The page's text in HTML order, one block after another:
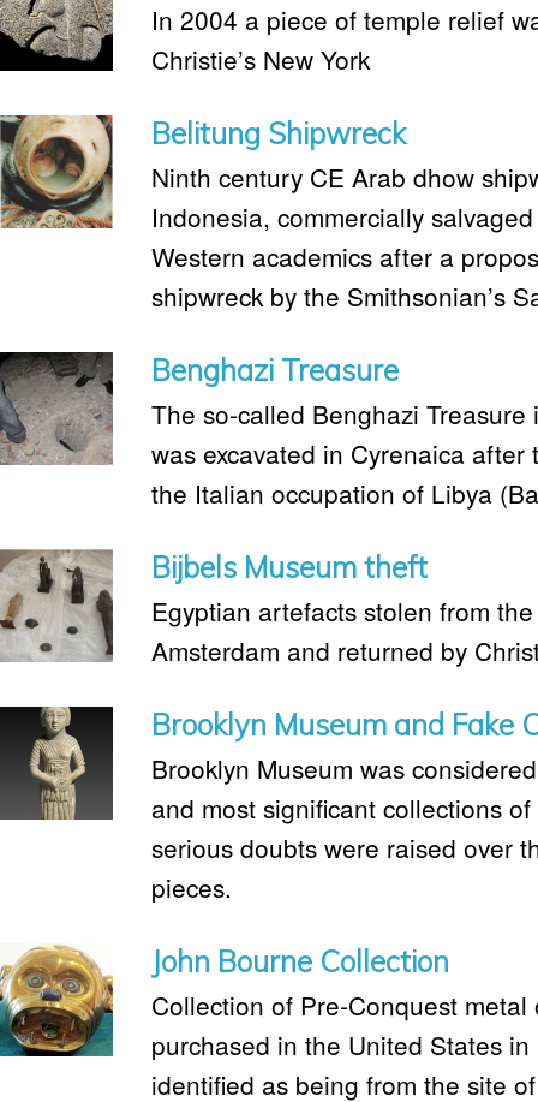
In 2004 a piece of temple relief
Christie’s New York
Belitung Shipwreck
Ninth century CE Arab dhow
Indonesia, commercially
Western academics after a
shipwreck by the Smithsonian’s
Benghazi Treasure
The so-called Benghazi
was excavated in Cyrenaica
the Italian occupation of Libya
Bijbels Museum theft
Egyptian artefacts stolen from
Amsterdam and returned by
Brooklyn Museum and Fake
Brooklyn Museum was
and most significant collections
serious doubts were raised over
pieces.
John Bourne Collection
Collection of Pre-Conquest
purchased in the United States
identified as being from the site